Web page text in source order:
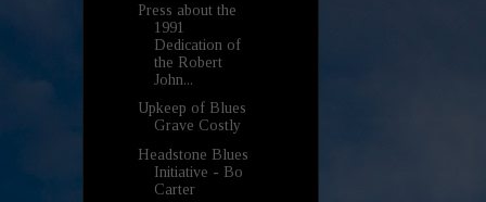
Press about the
1991
Dedication of
the Robert
John...
Upkeep of Blues
Grave Costly
Headstone Blues
Initiative - Bo
Carter